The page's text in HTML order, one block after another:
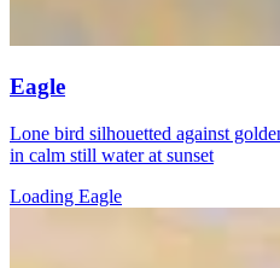
Eagle
Lone bird silhouetted against
in calm still water at sunset
Loading Eagle